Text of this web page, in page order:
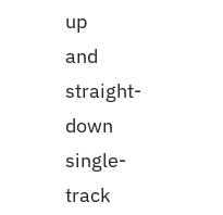
up
and
straight-
down
single-
track